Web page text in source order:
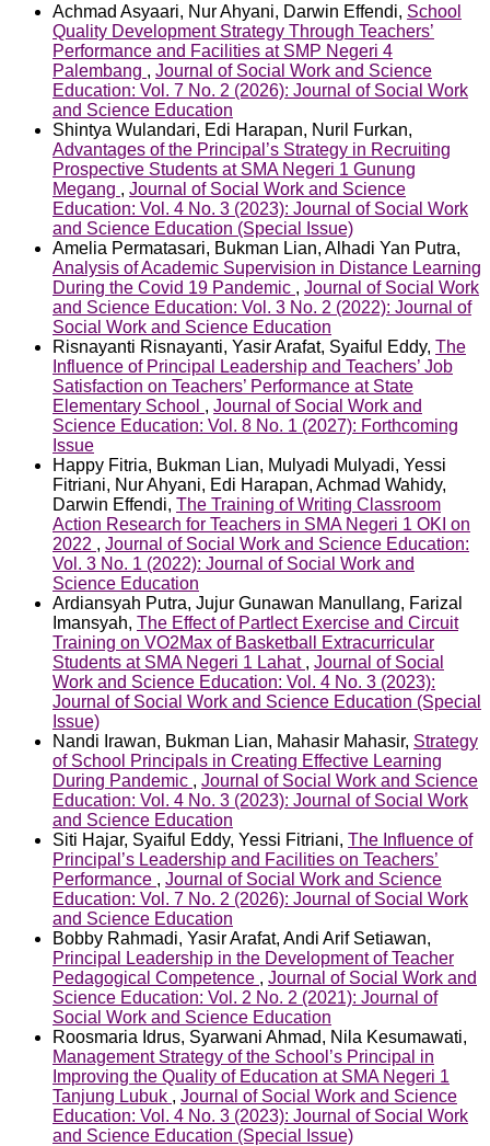
Achmad Asyaari, Nur Ahyani, Darwin Effendi, School
Quality Development Strategy Through Teachers’
Performance and Facilities at SMP Negeri 4
Palembang , Journal of Social Work and Science
Education: Vol. 7 No. 2 (2026): Journal of Social Work
and Science Education
Shintya Wulandari, Edi Harapan, Nuril Furkan,
Advantages of the Principal’s Strategy in Recruiting
Prospective Students at SMA Negeri 1 Gunung
Megang , Journal of Social Work and Science
Education: Vol. 4 No. 3 (2023): Journal of Social Work
and Science Education (Special Issue)
Amelia Permatasari, Bukman Lian, Alhadi Yan Putra,
Analysis of Academic Supervision in Distance Learning
During the Covid 19 Pandemic , Journal of Social Work
and Science Education: Vol. 3 No. 2 (2022): Journal of
Social Work and Science Education
Risnayanti Risnayanti, Yasir Arafat, Syaiful Eddy, The
Influence of Principal Leadership and Teachers’ Job
Satisfaction on Teachers’ Performance at State
Elementary School , Journal of Social Work and
Science Education: Vol. 8 No. 1 (2027): Forthcoming
Issue
Happy Fitria, Bukman Lian, Mulyadi Mulyadi, Yessi
Fitriani, Nur Ahyani, Edi Harapan, Achmad Wahidy,
Darwin Effendi, The Training of Writing Classroom
Action Research for Teachers in SMA Negeri 1 OKI on
2022 , Journal of Social Work and Science Education:
Vol. 3 No. 1 (2022): Journal of Social Work and
Science Education
Ardiansyah Putra, Jujur Gunawan Manullang, Farizal
Imansyah, The Effect of Partlect Exercise and Circuit
Training on VO2Max of Basketball Extracurricular
Students at SMA Negeri 1 Lahat , Journal of Social
Work and Science Education: Vol. 4 No. 3 (2023):
Journal of Social Work and Science Education (Special
Issue)
Nandi Irawan, Bukman Lian, Mahasir Mahasir, Strategy
of School Principals in Creating Effective Learning
During Pandemic , Journal of Social Work and Science
Education: Vol. 4 No. 3 (2023): Journal of Social Work
and Science Education
Siti Hajar, Syaiful Eddy, Yessi Fitriani, The Influence of
Principal’s Leadership and Facilities on Teachers’
Performance , Journal of Social Work and Science
Education: Vol. 7 No. 2 (2026): Journal of Social Work
and Science Education
Bobby Rahmadi, Yasir Arafat, Andi Arif Setiawan,
Principal Leadership in the Development of Teacher
Pedagogical Competence , Journal of Social Work and
Science Education: Vol. 2 No. 2 (2021): Journal of
Social Work and Science Education
Roosmaria Idrus, Syarwani Ahmad, Nila Kesumawati,
Management Strategy of the School’s Principal in
Improving the Quality of Education at SMA Negeri 1
Tanjung Lubuk , Journal of Social Work and Science
Education: Vol. 4 No. 3 (2023): Journal of Social Work
and Science Education (Special Issue)